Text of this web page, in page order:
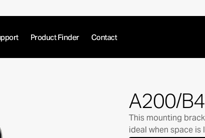
Product Finder Contact
A200/
This mounting
ideal when space is